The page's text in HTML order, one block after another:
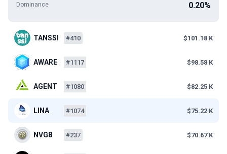
Dominance 0.20%
TANSSI #410 $101.18 K
AWARE #1117 $98.58 K
AGENT #1080 $82.25 K
LINA #1074 $75.22 K
NVG8 #237 $70.67 K